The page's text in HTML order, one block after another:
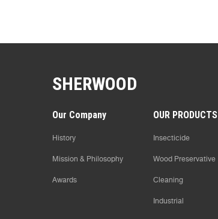
SHERWOOD
Our Company
History
Mission & Philosophy
Awards
OUR PRODUCTS
Insecticide
Wood Preservative
Cleaning
Industrial